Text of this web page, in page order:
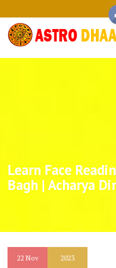
Learn Face
Bagh | Acharya
22 Nov 2023